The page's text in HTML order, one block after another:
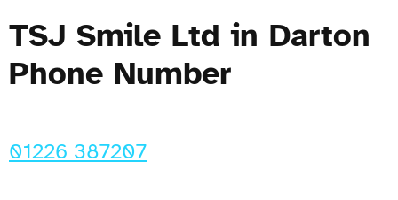
TSJ Smile Ltd in Darton
Phone Number
01226 387207